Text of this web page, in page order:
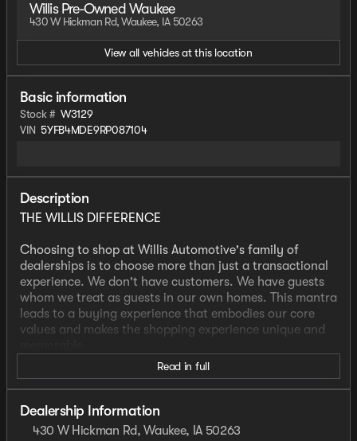
Willis Pre-Owned Waukee
430 W Hickman Rd, Waukee, IA 50263
View all vehicles at this location
Basic information
Stock # W3129
VIN 5YFB4MDE9RP087104
Description
THE WILLIS DIFFERENCE
Choosing to shop at Willis Automotive's family of
dealerships is to choose more than just a transactional
experience. We don't have customers. We have guests
whom we treat as guests in our own homes. This mantra
leads to a buying experience that embodies our core
values and makes the shopping experience unique and
We strive to give each guest the Willis Experience online
and in person. The foundation of our unique experience
lies in the six core values guiding our actions. These
values are more than slogans; they are woven into the
Read in full
Dealership Information
430 W Hickman Rd, Waukee, IA 50263